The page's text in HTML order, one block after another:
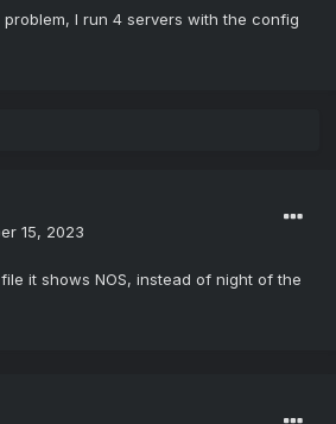
now did the update you posted and
even wipe the game server and
I run 4 servers with the config
15, 2023
it shows NOS, instead of night of the